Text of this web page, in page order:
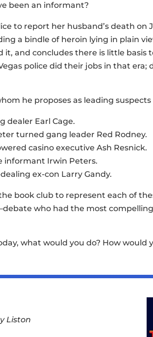
been an informant?
to report her husband’s death on
a bindle of heroin lying in plain
it, and concludes there is little basis
police did their jobs in that
he proposes as leading
dealer Earl Cage.
turned gang leader Red Rodney.
casino executive Ash Resnick.
informant Irwin Peters.
ex-con Larry Gandy.
book club to represent each of
who had the most
what would you do? How would
Liston